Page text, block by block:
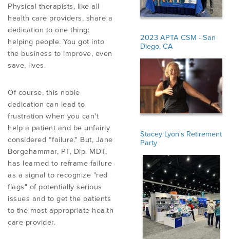
MDT RESEARCH FOUNDATION2023 APTA CSM - San
Diego, CA
Stacey Lyon's Retirement
Party
Physical therapists, like all
health care providers, share a
dedication to one thing:
helping people. You got into
the business to improve, even
save, lives.
Of course, this noble
dedication can lead to
frustration when you can't
help a patient and be unfairly
considered “failure." But, Jane
Borgehammar, PT, Dip. MDT,
has learned to reframe failure
as a signal to recognize "red
flags" of potentially serious
issues and to get the patients
to the most appropriate health
care provider.